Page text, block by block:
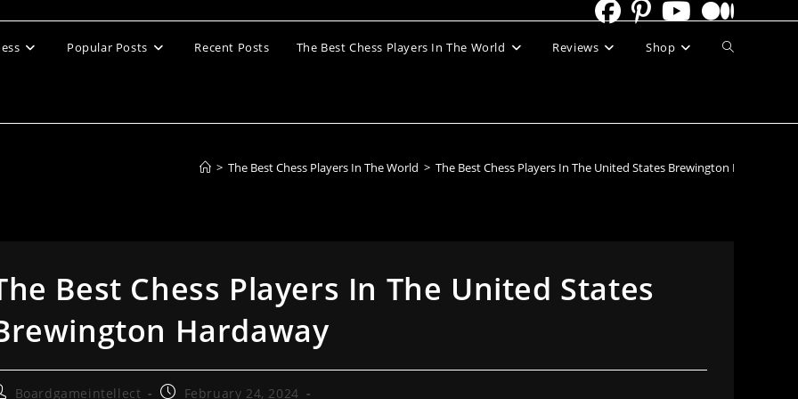
Popular Posts Recent Posts The Best Chess Players In The World Reviews Shop Toggle
> The Best Chess Players In The World > The Best Chess Players In The United States Brewington Hardaway
Best Chess Players In The United States
Hardaway
Boardgameintellect
PostFebruary 24, 2024